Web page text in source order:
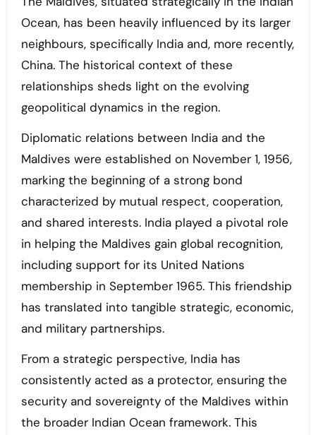
Ocean, has been heavily influenced by its larger
neighbours, specifically India and, more recently,
China. The historical context of these
relationships sheds light on the evolving
geopolitical dynamics in the region.
Diplomatic relations between India and the
Maldives were established on November 1, 1956,
marking the beginning of a strong bond
characterized by mutual respect, cooperation,
and shared interests. India played a pivotal role
in helping the Maldives gain global recognition,
including support for its United Nations
membership in September 1965. This friendship
has translated into tangible strategic, economic,
and military partnerships.
From a strategic perspective, India has
consistently acted as a protector, ensuring the
security and sovereignty of the Maldives within
the broader Indian Ocean framework. This